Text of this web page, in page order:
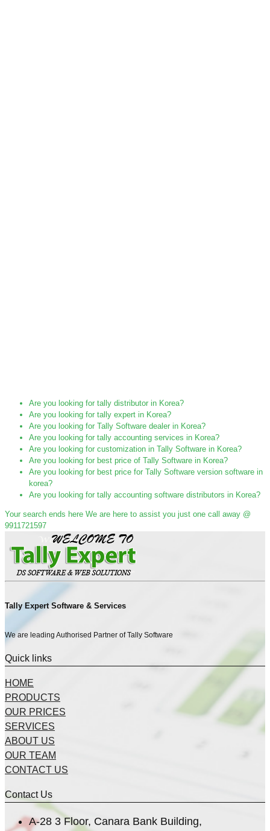
Are you looking for tally distributor in Korea?
Are you looking for tally expert in Korea?
Are you looking for Tally Software dealer in Korea?
Are you looking for tally accounting services in Korea?
Are you looking for customization in Tally Software in Korea?
Are you looking for best price of Tally Software in Korea?
Are you looking for best price for Tally Software version software in
korea?
Are you looking for tally accounting software distributors in Korea?
Your search ends here We are here to assist you just one call away @
9911721597
Tally Expert Software & Services
We are leading Authorised Partner of Tally Software
Quick links
HOME
PRODUCTS
OUR PRICES
SERVICES
ABOUT US
OUR TEAM
CONTACT US
Contact Us
A-28 3 Floor, Canara Bank Building,